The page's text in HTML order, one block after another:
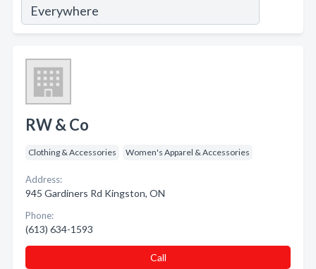
RW & Co
Clothing & Accessories Women's Apparel & Accessories
Address:
945 Gardiners Rd Kingston, ON
Phone:
(613) 634-1593
Call